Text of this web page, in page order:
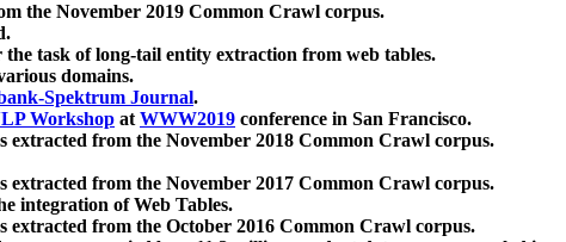
the November 2019 Common Crawl corpus.
task of long-tail entity extraction from web tables.
domains.
Spektrum Journal.
Workshop atWWW2019 conference in San Francisco.
extracted from the November 2018 Common Crawl corpus.
extracted from the November 2017 Common Crawl corpus.
integration of Web Tables.
extracted from the October 2016 Common Crawl corpus.